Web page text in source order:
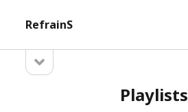
RefrainS
Sidebarsidebar
Playlists